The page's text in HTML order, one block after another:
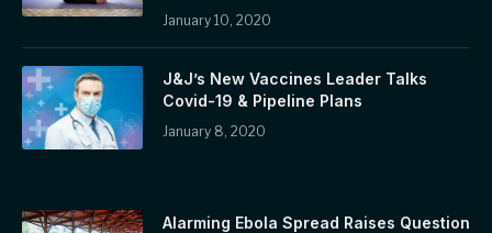
January 10, 2020
J&J’s New Vaccines Leader Talks
Covid-19 & Pipeline Plans
January 8, 2020
Alarming Ebola Spread Raises Question